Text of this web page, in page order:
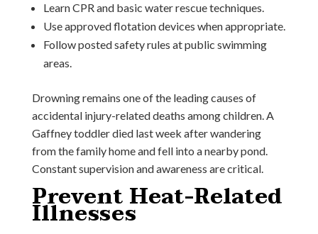
Learn CPR and basic water rescue techniques.
Use approved flotation devices when appropriate.
Follow posted safety rules at public swimming
areas.
Drowning remains one of the leading causes of
accidental injury-related deaths among children. A
Gaffney toddler died last week after wandering
from the family home and fell into a nearby pond.
Constant supervision and awareness are critical.
Prevent Heat-Related
Illnesses